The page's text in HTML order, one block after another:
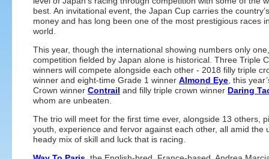
best. An invitational event, the Japan Cup carries the
money and has long been one of the most prestigious races
world.
This year, though the international showing numbers only
competition fielded by Japan alone is historical. Three Triple
winners will compete alongside each other - 2018 filly triple
winner and eight-time Grade 1 winner Almond Eye , this
Crown winner Contrail and filly triple crown winner Daring
whom are unbeaten.
The trio will meet for the first time ever, alongside 13 others,
youth, experience and fervor against each other, all amid the
heady mix of skill and luck that is racing.